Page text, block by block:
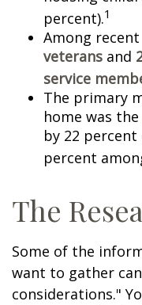
percent).1
Among
veterans and
service
The primary
home was the
by 22
percent
The
Some of the
want to gather
considerations."